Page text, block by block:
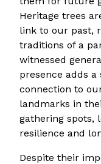
Heritage trees
link to our past,
traditions of a
witnessed
presence adds
connection to
landmarks in
gathering spots,
resilience and
Despite their